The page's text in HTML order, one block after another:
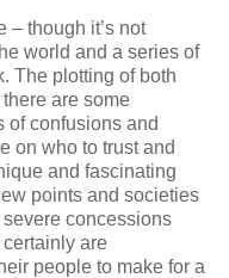
– though it’s not
world and a series of
The plotting of both
are some
of confusions and
on who to trust and
and fascinating
points and societies
concessions
are
people to make for a